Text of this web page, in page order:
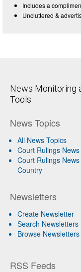
Includes a
Uncluttered &
News Monitoring
Tools
News Topics
All News Topics
Court Rulings
Court Rulings
Country
Newsletters
Create Newsletter
Search Newsletters
Browse Newsletters
RSS Feeds